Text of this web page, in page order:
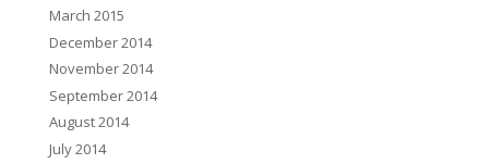
March 2015
December 2014
November 2014
September 2014
August 2014
July 2014